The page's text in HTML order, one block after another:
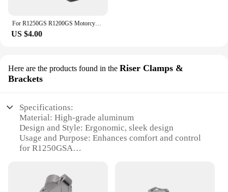
US $4.00
Here are the products found in the Riser Clamps &
Brackets
Specifications:
Material: High-grade aluminum
Design and Style: Ergonomic, sleek design
Usage and Purpose: Enhances comfort and control
for R1250GSA
Shape or Size or Weight or Quantity: Lightweight,
compact set